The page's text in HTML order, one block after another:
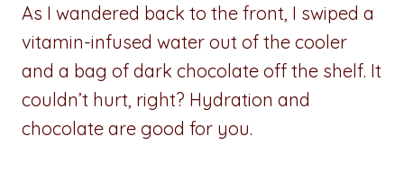
As I wandered back to the front, I swiped a
vitamin-infused water out of the cooler
and a bag of dark chocolate off the shelf. It
couldn’t hurt, right? Hydration and
chocolate are good for you.